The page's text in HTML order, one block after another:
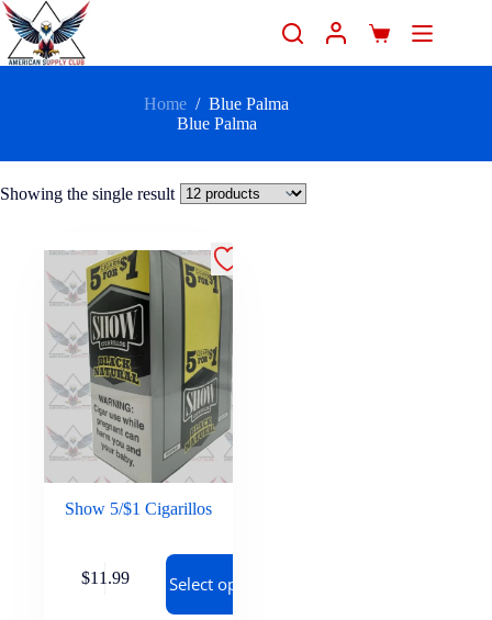
Home / Blue Palma
Blue Palma
Showing the single result
Show 5/$1 Cigarillos
$11.99 Select options